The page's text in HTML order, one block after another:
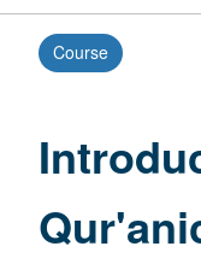
Course